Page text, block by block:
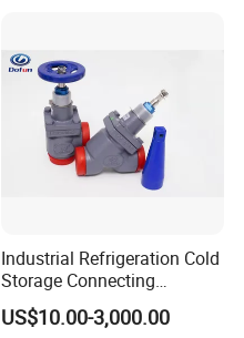
Industrial Refrigeration Cold
Storage Connecting
Ammonia Freon System
Butt Welding Stop Valve
US$10.00-3,000.00